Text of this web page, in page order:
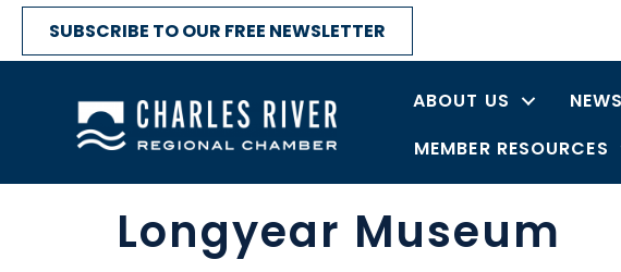
SUBSCRIBE TO OUR FREE NEWSLETTER
ABOUT US
MEMBER RESOURCES
Longyear Museum